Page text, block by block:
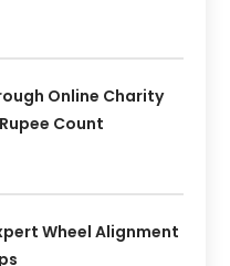
Online Charity
Count
Wheel Alignment